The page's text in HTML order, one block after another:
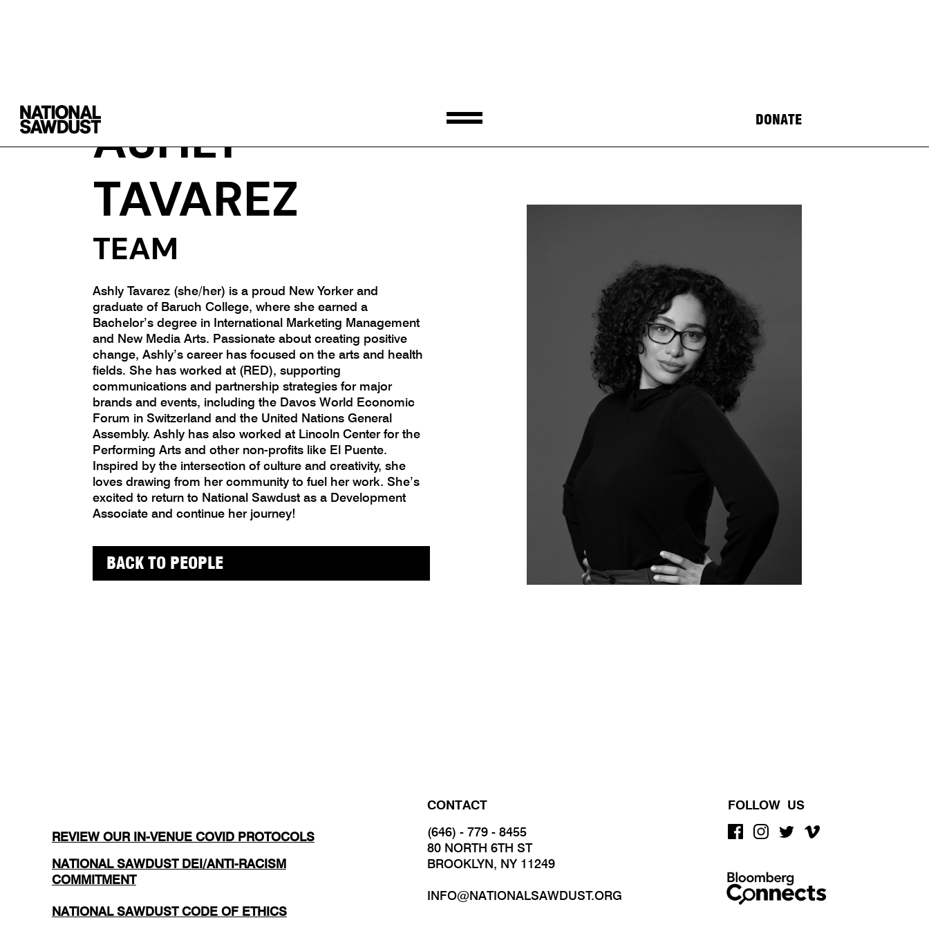
DONATE
ASHLY
TAVAREZ
TEAM
Ashly Tavarez (she/her) is a proud New Yorker and
graduate of Baruch College, where she earned a
Bachelor’s degree in International Marketing Management
and New Media Arts. Passionate about creating positive
change, Ashly’s career has focused on the arts and health
fields. She has worked at (RED), supporting
communications and partnership strategies for major
brands and events, including the Davos World Economic
Forum in Switzerland and the United Nations General
Assembly. Ashly has also worked at Lincoln Center for the
Performing Arts and other non-profits like El Puente.
Inspired by the intersection of culture and creativity, she
loves drawing from her community to fuel her work. She’s
excited to return to National Sawdust as a Development
Associate and continue her journey!
BACK TO PEOPLE
REVIEW OUR IN-VENUE COVID PROTOCOLS
NATIONAL SAWDUST DEI/ANTI-RACISM
COMMITMENT
NATIONAL SAWDUST CODE OF ETHICS
CONTACT
(646) - 779 - 8455
80 NORTH 6TH ST
BROOKLYN, NY 11249
INFO@NATIONALSAWDUST.ORG
FOLLOW US